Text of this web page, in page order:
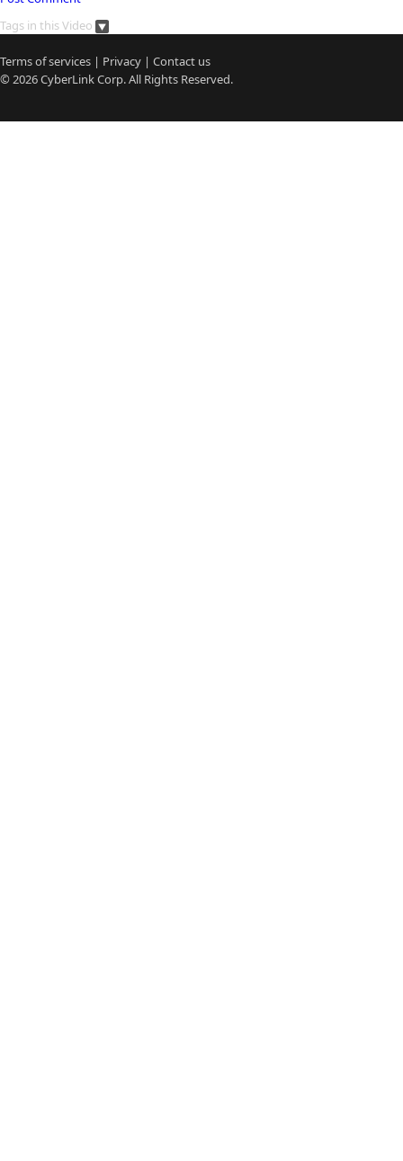
Tags in this Video
Terms of services | Privacy | Contact us
© 2026CyberLinkCorp. All Rights Reserved.